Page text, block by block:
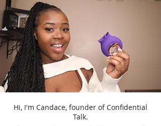
Hi, I'm Candace, founder of Confidential
Talk.